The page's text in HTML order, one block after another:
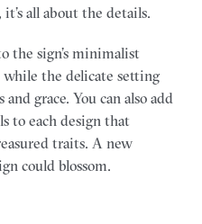
all about the details.
the sign’s minimalist
while the delicate setting
grace. You can also add
to each design that
traits. A new
could blossom.